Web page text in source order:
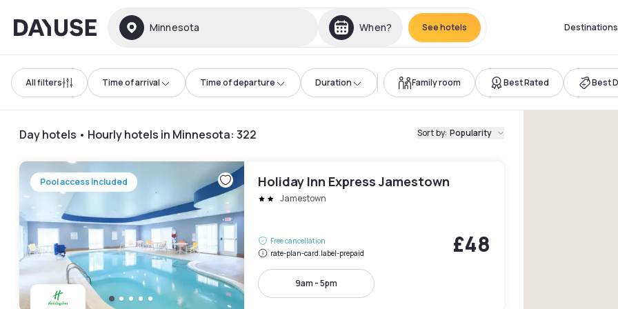
Dayuse Minnesota When? See hotels Destinations
All filters Time of arrival Time of departure Duration Family room Best Rated Best
Day hotels • Hourly hotels in Minnesota: 322 Sort by: Popularity
Pool access included Holiday Inn Express Jamestown
Jamestown
Free cancellation
rate-plan-card.label-prepaid
£48
9am - 5pm